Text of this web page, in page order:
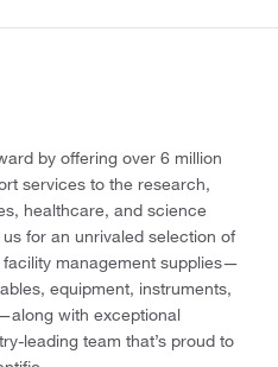
by offering over 6 million
services to the research,
healthcare, and science
for an unrivaled selection of
management supplies—
equipment, instruments,
with exceptional
leading team that’s proud to